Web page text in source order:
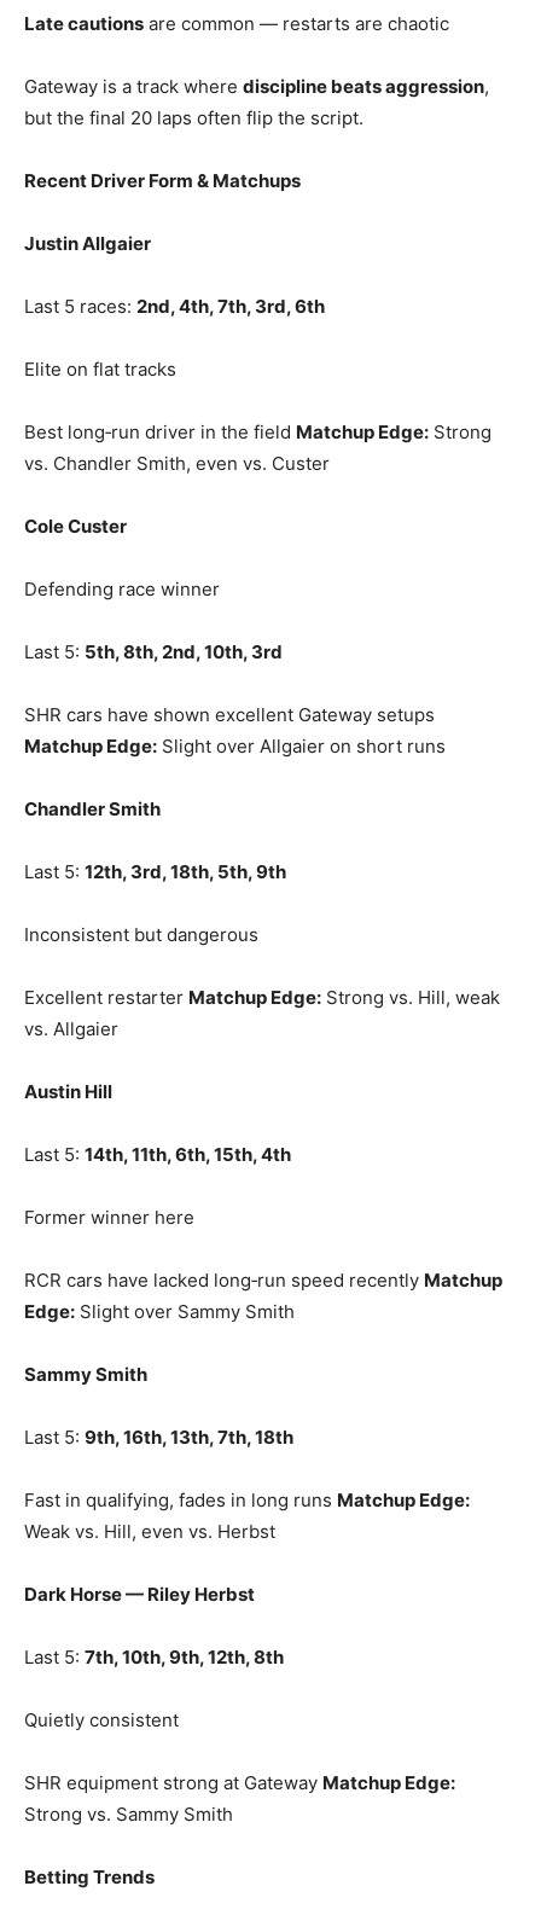
Late cautions are common — restarts are chaotic
Gateway is a track where discipline beats aggression,
but the final 20 laps often flip the script.
Recent Driver Form & Matchups
Justin Allgaier
Last 5 races: 2nd, 4th, 7th, 3rd, 6th
Elite on flat tracks
Best long‑run driver in the field Matchup Edge: Strong
vs. Chandler Smith, even vs. Custer
Cole Custer
Defending race winner
Last 5: 5th, 8th, 2nd, 10th, 3rd
SHR cars have shown excellent Gateway setups
Matchup Edge: Slight over Allgaier on short runs
Chandler Smith
Last 5: 12th, 3rd, 18th, 5th, 9th
Inconsistent but dangerous
Excellent restarter Matchup Edge: Strong vs. Hill, weak
vs. Allgaier
Austin Hill
Last 5: 14th, 11th, 6th, 15th, 4th
Former winner here
RCR cars have lacked long‑run speed recently Matchup
Edge: Slight over Sammy Smith
Sammy Smith
Last 5: 9th, 16th, 13th, 7th, 18th
Fast in qualifying, fades in long runs Matchup Edge:
Weak vs. Hill, even vs. Herbst
Dark Horse — Riley Herbst
Last 5: 7th, 10th, 9th, 12th, 8th
Quietly consistent
SHR equipment strong at Gateway Matchup Edge:
Strong vs. Sammy Smith
Betting Trends